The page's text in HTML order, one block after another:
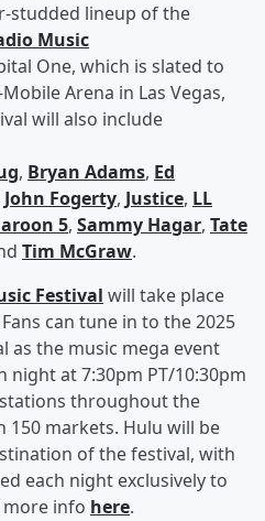
studded lineup of the
Music
One, which is slated to
Arena in Las Vegas,
will also include
, Bryan Adams, Ed
John Fogerty, Justice, LL
5, Sammy Hagar, Tate
Tim McGraw.
Festival will take place
can tune in to the 2025
as the music mega event
night at 7:30pm PT/10:30pm
throughout the
150 markets. Hulu will be
of the festival, with
each night exclusively to
more info here.